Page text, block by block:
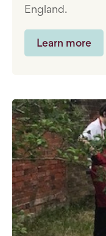
England.
Learn more